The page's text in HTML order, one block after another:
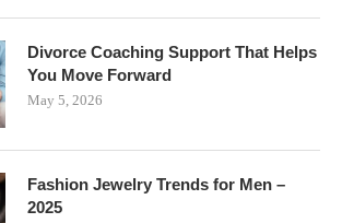
Divorce Coaching Support That Helps
You Move Forward
May 5, 2026
Fashion Jewelry Trends for Men –
2025